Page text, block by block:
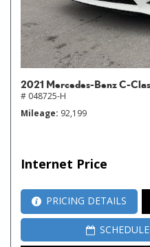
2021 Mercedes-Benz C-
# 048725-H
Mileage 92,199
Internet Price
PRICING DETAILS